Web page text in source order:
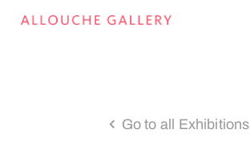
Go to all Exhibitions